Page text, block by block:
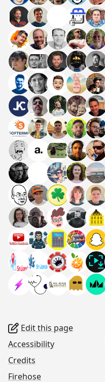
Edit this page
Accessibility
Credits
Firehose